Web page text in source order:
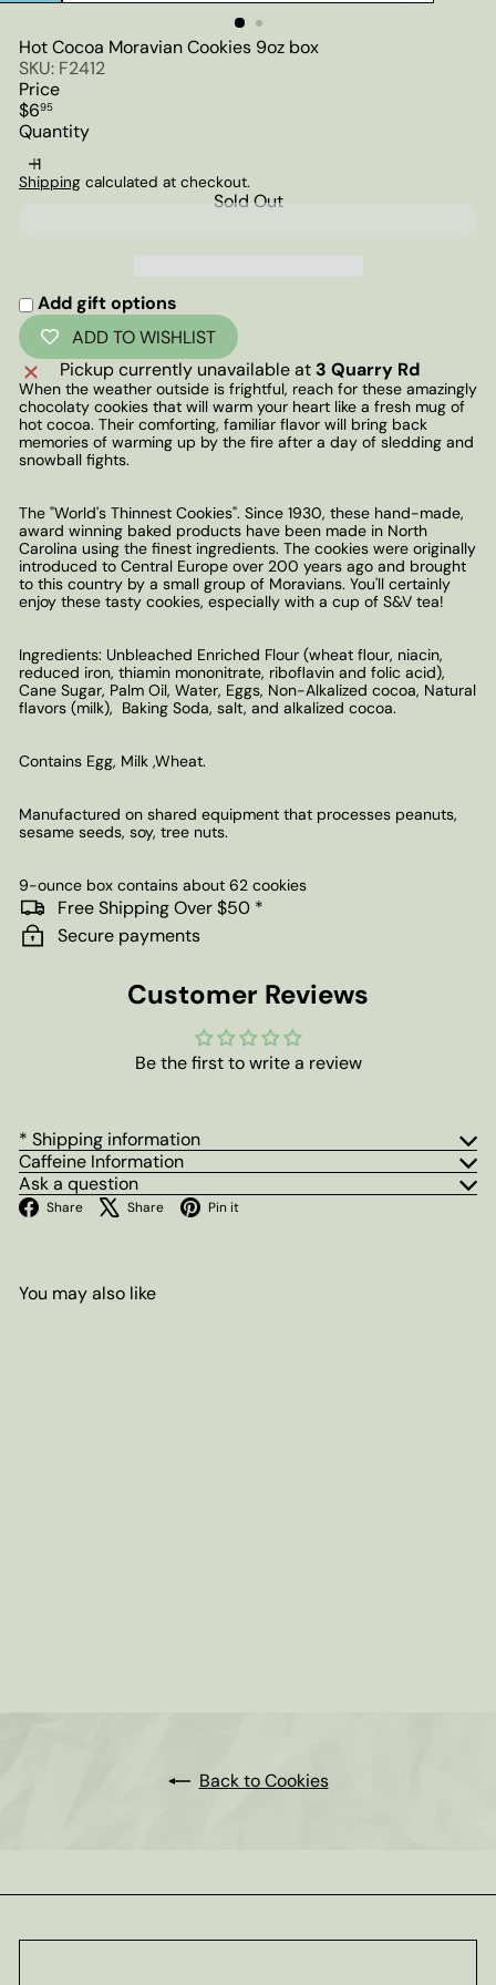
Hot Cocoa Moravian Cookies 9oz box
SKU: F2412
Price
Regular
price
$695
Quantity
Shipping calculated at checkout.
Sold Out
Add gift options
ADD TO WISHLIST
Pickup currently unavailable at 3 Quarry Rd
When the weather outside is frightful, reach for these amazingly
chocolaty cookies that will warm your heart like a fresh mug of
hot cocoa. Their comforting, familiar flavor will bring back
memories of warming up by the fire after a day of sledding and
snowball fights.
The "World's Thinnest Cookies". Since 1930, these hand-made,
award winning baked products have been made in North
Carolina using the finest ingredients. The cookies were originally
introduced to Central Europe over 200 years ago and brought
to this country by a small group of Moravians. You'll certainly
enjoy these tasty cookies, especially with a cup of S&V tea!
Ingredients: Unbleached Enriched Flour (wheat flour, niacin,
reduced iron, thiamin mononitrate, riboflavin and folic acid),
Cane Sugar, Palm Oil, Water, Eggs, Non-Alkalized cocoa, Natural
flavors (milk), Baking Soda, salt, and alkalized cocoa.
Contains Egg, Milk ,Wheat.
Manufactured on shared equipment that processes peanuts,
sesame seeds, soy, tree nuts.
9-ounce box contains about 62 cookies
Free Shipping Over $50 *
Secure payments
Customer Reviews
Be the first to write a review
* Shipping information
Caffeine Information
Ask a question
Share Facebook
Share X Pin it
You may also like
Back to Cookies